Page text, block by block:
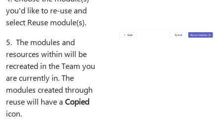
you'd like to re-use and
select Reuse module(s).
5⁠. The modules and
resources within will be
recreated in the Team you
are currently in. The
modules created through
reuse will have a Copied
icon.